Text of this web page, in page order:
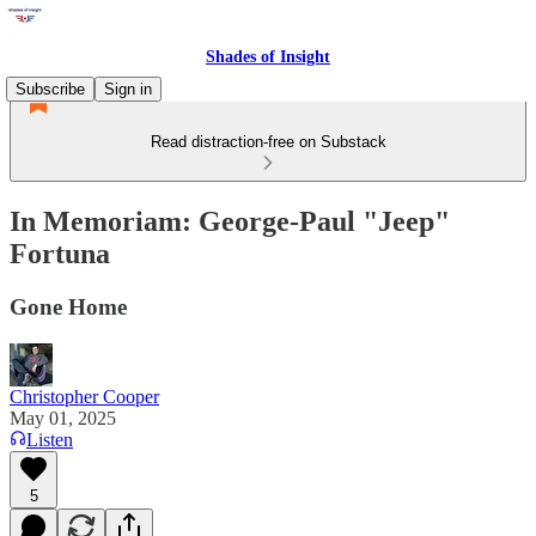
Shades of Insight
Subscribe
Sign in
Read distraction-free on Substack
In Memoriam: George-Paul "Jeep"
Fortuna
Gone Home
Christopher Cooper
May 01, 2025
Listen
5